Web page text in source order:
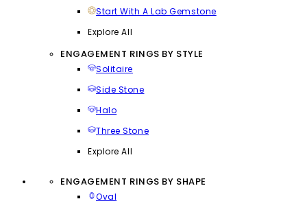
Start With A Lab Gemstone
Explore All
ENGAGEMENT RINGS BY STYLE
Solitaire
Side Stone
Halo
Three Stone
Explore All
ENGAGEMENT RINGS BY SHAPE
Oval